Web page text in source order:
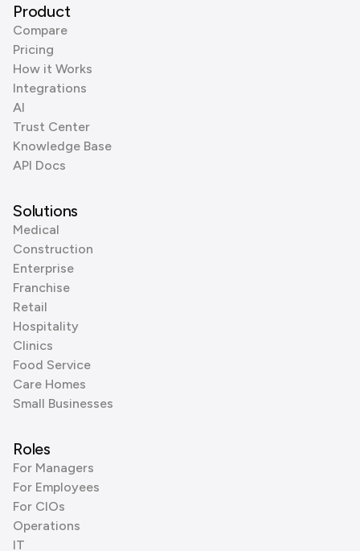
Product
Compare
Pricing
How it Works
Integrations
AI
Trust Center
Knowledge Base
API Docs
Solutions
Medical
Construction
Enterprise
Franchise
Retail
Hospitality
Clinics
Food Service
Care Homes
Small Businesses
Roles
For Managers
For Employees
For CIOs
Operations
IT